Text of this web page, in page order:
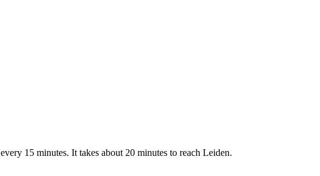
15 minutes. It takes about 20 minutes to reach Leiden.